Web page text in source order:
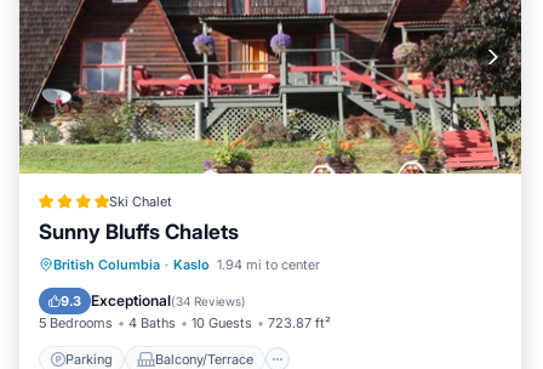
Ski Chalet
Sunny Bluffs Chalets
British Columbia · Kaslo 1.94 mi to center
9.3 Exceptional(34 Reviews)
5 Bedrooms 4 Baths 10 Guests 723.87 ft²
Parking Balcony/Terrace
Parking Balcony/Terrace
Air Conditioner